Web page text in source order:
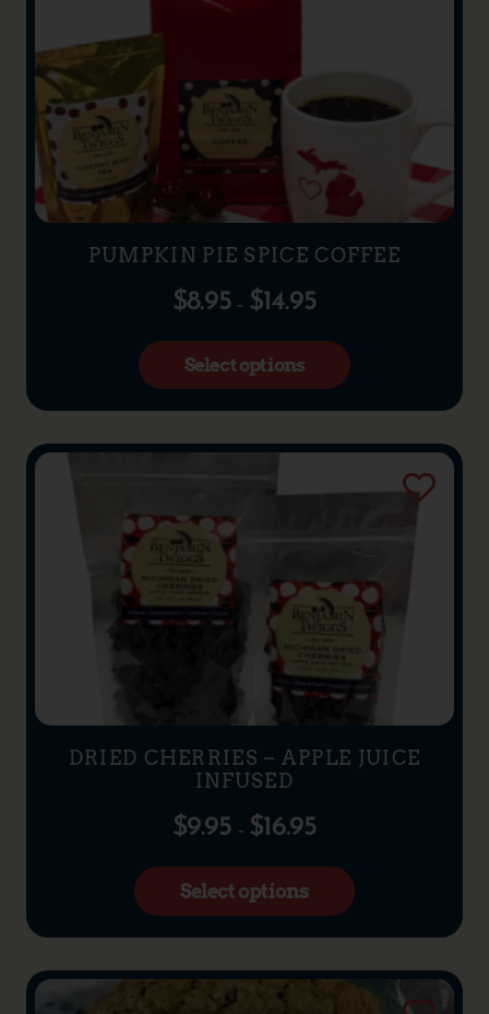
PUMPKIN PIE SPICE COFFEE
$8.95 – $14.95
Select options
DRIED CHERRIES – APPLE JUICE
INFUSED
$9.95 – $16.95
Select options